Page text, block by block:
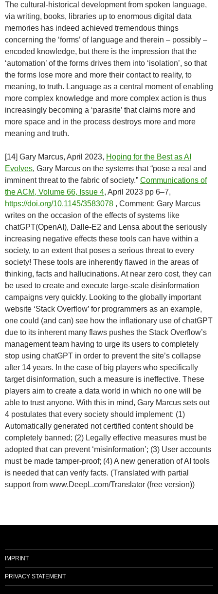
The cultural-historical development from spoken language,
via writing, books, libraries up to enormous digital data
memories has indeed achieved tremendous things
concerning the ‘forms’ of language and therein – possibly –
encoded knowledge, but there is the impression that the
‘automation’ of the forms drives them into ‘isolation’, so that
the forms lose more and more their contact to reality, to
meaning, to truth. Language as a central moment of enabling
more complex knowledge and more complex action is thus
increasingly becoming a ‘parasite’ that claims more and
more space and in the process destroys more and more
meaning and truth.
[14] Gary Marcus, April 2023, Hoping for the Best as AI
Evolves, Gary Marcus on the systems that “pose a real and
imminent threat to the fabric of society.” Communications of
the ACM, Volume 66, Issue 4, April 2023 pp 6–7,
https://doi.org/10.1145/3583078 , Comment: Gary Marcus
writes on the occasion of the effects of systems like
chatGPT(OpenAI), Dalle-E2 and Lensa about the seriously
increasing negative effects these tools can have within a
society, to an extent that poses a serious threat to every
society! These tools are inherently flawed in the areas of
thinking, facts and hallucinations. At near zero cost, they can
be used to create and execute large-scale disinformation
campaigns very quickly. Looking to the globally important
website ‘Stack Overflow’ for programmers as an example,
one could (and can) see how the inflationary use of chatGPT
due to its inherent many flaws pushes the Stack Overflow’s
management team having to urge its users to completely
stop using chatGPT in order to prevent the site’s collapse
after 14 years. In the case of big players who specifically
target disinformation, such a measure is ineffective. These
players aim to create a data world in which no one will be
able to trust anyone. With this in mind, Gary Marcus sets out
4 postulates that every society should implement: (1)
Automatically generated not certified content should be
completely banned; (2) Legally effective measures must be
adopted that can prevent ‘misinformation’; (3) User accounts
must be made tamper-proof; (4) A new generation of AI tools
is needed that can verify facts. (Translated with partial
support from www.DeepL.com/Translator (free version))
IMPRINT
PRIVACY STATEMENT